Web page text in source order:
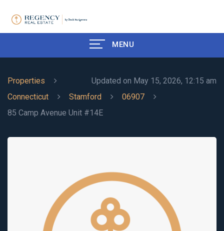
MENU
Updated on May 15, 2026, 12:15 am
Properties
Connecticut
Stamford
06907
85 Camp Avenue Unit #14E